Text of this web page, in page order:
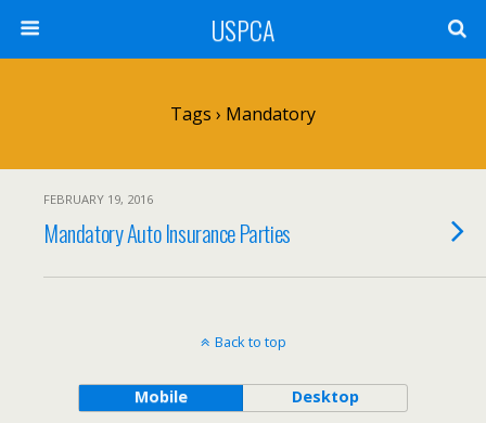
USPCA
Tags › Mandatory
FEBRUARY 19, 2016
Mandatory Auto Insurance Parties
Back to top
Mobile Desktop